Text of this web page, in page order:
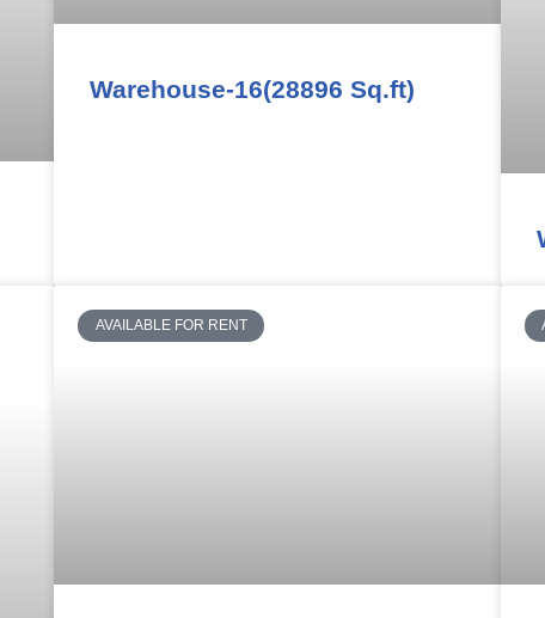
Warehouse-16(28896 Sq.ft)
AVAILABLE FOR RENT